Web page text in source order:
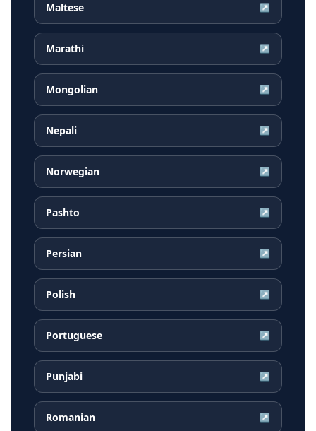
Maltese ↗
Marathi ↗
Mongolian ↗
Nepali ↗
Norwegian ↗
Pashto ↗
Persian ↗
Polish ↗
Portuguese ↗
Punjabi ↗
Romanian ↗